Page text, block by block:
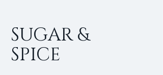
SUGAR &
SPICE